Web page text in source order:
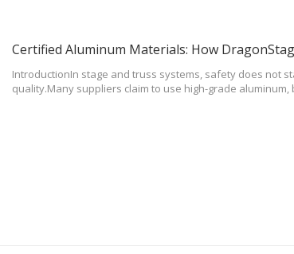
IntroductionIn stage and truss systems, safety does not
quality.Many suppliers claim to use high-grade